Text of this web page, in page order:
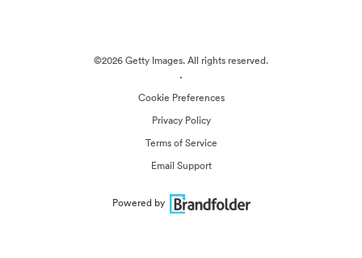
©2026 Getty Images. All rights reserved.
·
Cookie Preferences
Privacy Policy
Terms of Service
Email Support
Powered by